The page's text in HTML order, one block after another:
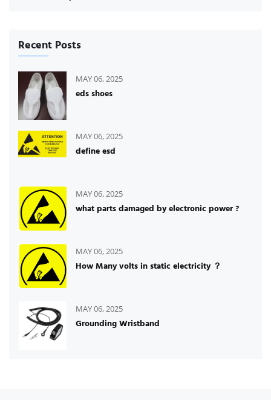
Recent Posts
MAY 06, 2025
eds shoes
MAY 06, 2025
define esd
MAY 06, 2025
what parts damaged by electronic power ?
MAY 06, 2025
How Many volts in static electricity ？
MAY 06, 2025
Grounding Wristband